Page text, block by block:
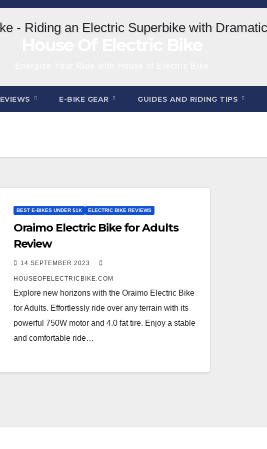
E-BIKE GEAR GUIDES AND RIDING TIPS
BEST E-BIKES UNDER $1K ELECTRIC BIKE REVIEWS
Oraimo Electric Bike for Adults
Review
14 SEPTEMBER 2023
HOUSEOFELECTRICBIKE.COM
Explore new horizons with the Oraimo Electric Bike
for Adults. Effortlessly ride over any terrain with its
powerful 750W motor and 4.0 fat tire. Enjoy a stable
and comfortable ride…